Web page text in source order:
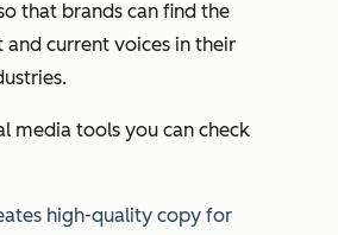
that brands can find the
and current voices in their
media tools you can check
high-quality copy for